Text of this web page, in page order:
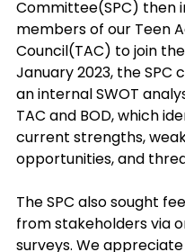
Committee(SPC) then
members of our Teen
Council(TAC) to join the
January 2023, the SPC
an internal SWOT
TAC and BOD, which
current strengths,
opportunities, and
The SPC also sought
from stakeholders via
surveys. We